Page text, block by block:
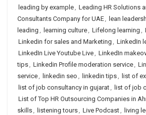
leading by example, Leading HR Solutions
Consultants Company for UAE, lean
leading , learning culture, Lifelong learning ,
Linkedin for sales and Marketing , LinkedIn
LinkedIn Live Youtube Live, LinkedIn
tips, Linkedin Profile moderation service,
service, linkedin seo , linkedin tips, list of
list of job consultancy in gujarat, list of job
List of Top HR Outsourcing Companies in
skills, listening tours, Live Podcast, living